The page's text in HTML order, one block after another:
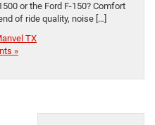
or the Ford F-150? Comfort
of ride quality, noise […]
TX
»